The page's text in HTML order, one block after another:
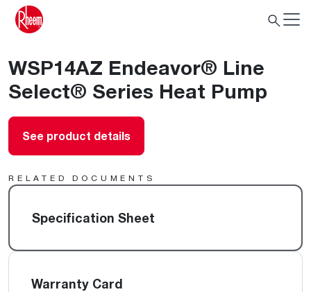
WSP14AZ Endeavor® Line
Select® Series Heat Pump
See product details
RELATED DOCUMENTS
Specification Sheet
Warranty Card